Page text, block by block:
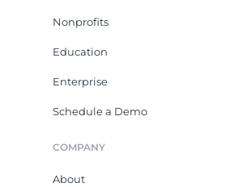
Nonprofits
Education
Enterprise
Schedule a Demo
COMPANY
About